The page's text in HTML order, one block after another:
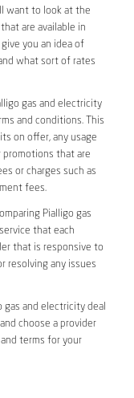
want to look at the
are available in
you an idea of
what sort of rates
gas and electricity
and conditions. This
on offer, any usage
promotions that are
or charges such as
fees.
Pialligo gas
that each
that is responsive to
resolving any issues
and electricity deal
choose a provider
terms for your